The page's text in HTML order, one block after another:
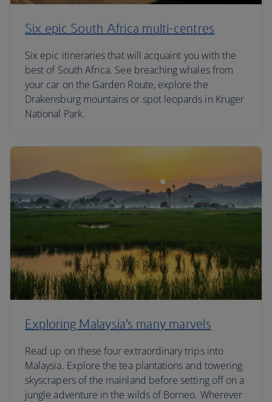
Six epic South Africa multi-centres
Six epic itineraries that will acquaint you with the
best of South Africa. See breaching whales from
your car on the Garden Route, explore the
Drakensburg mountains or spot leopards in Kruger
National Park.
Exploring Malaysia’s many marvels
Read up on these four extraordinary trips into
Malaysia. Explore the tea plantations and towering
skyscrapers of the mainland before setting off on a
jungle adventure in the wilds of Borneo. Wherever